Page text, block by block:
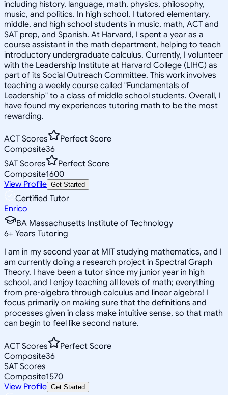
including history, language, math, physics, philosophy,
music, and politics. In high school, I tutored elementary,
middle, and high school students in music, math, ACT and
SAT prep, and Spanish. At Harvard, I spent a year as a
course assistant in the math department, helping to teach
introductory undergraduate calculus. Currently, I volunteer
with the Leadership Institute at Harvard College (LIHC) as
part of its Social Outreach Committee. This work involves
teaching a weekly course called "Fundamentals of
Leadership" to a class of middle school students. Overall, I
have found my experiences tutoring math to be the most
rewarding.
ACT Scores
Perfect Score
Composite36
SAT Scores
Perfect Score
Composite1600
View Profile Get Started
Certified Tutor
Enrico
BA Massachusetts Institute of Technology
6+ Years Tutoring
I am in my second year at MIT studying mathematics, and I
am currently doing a research project in Spectral Graph
Theory. I have been a tutor since my junior year in high
school, and I enjoy teaching all levels of math; everything
from pre-algebra through calculus and linear algebra! I
focus primarily on making sure that the definitions and
processes given in class make intuitive sense, so that math
can begin to feel like second nature.
ACT Scores
Perfect Score
Composite36
SAT Scores
Composite1570
View Profile Get Started